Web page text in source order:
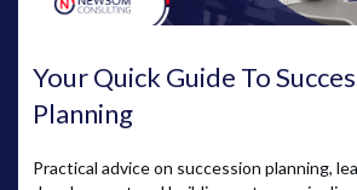
Your Quick Guide To
Planning
Practical advice on succession planning,